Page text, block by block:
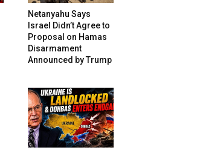
Netanyahu Says
Israel Didn’t Agree to
Proposal on Hamas
Disarmament
Announced by Trump